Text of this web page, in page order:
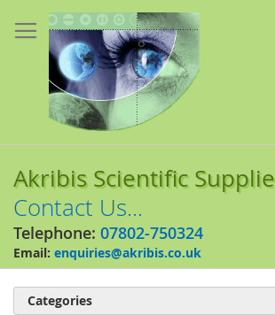
to
Content
Akribis Scientific
Contact Us...
Telephone: 07802-750324
Email: enquiries@akribis.co.uk
Categories